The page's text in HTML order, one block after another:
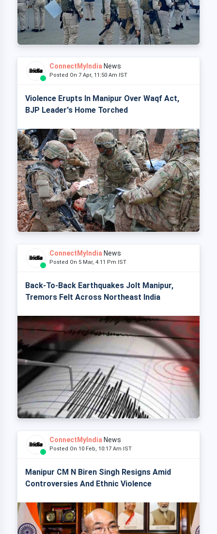
ConnectMyIndia News
Posted On 7 Apr, 11:50 Am IST
Violence Erupts In Manipur Over Waqf Act,
BJP Leader's Home Torched
ConnectMyIndia News
Posted On 5 Mar, 4:11 Pm IST
Back-To-Back Earthquakes Jolt Manipur,
Tremors Felt Across Northeast India
ConnectMyIndia News
Posted On 10 Feb, 10:17 Am IST
Manipur CM N Biren Singh Resigns Amid
Controversies And Ethnic Violence